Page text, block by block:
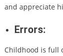
and appreciate
Errors:
Childhood is full